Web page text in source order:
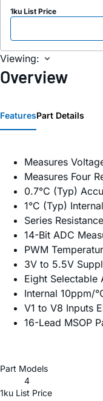
1ku List Price
Viewing:
Overview
FeaturesPart Details
Measures
Measures Four
0.7°C (Typ)
1°C (Typ)
Series
14-Bit ADC
PWM
3V to 5.5V
Eight Selectable
Internal 10ppm/
V1 to V8 Inputs
16-Lead MSOP
Part Models
4
1ku List Price